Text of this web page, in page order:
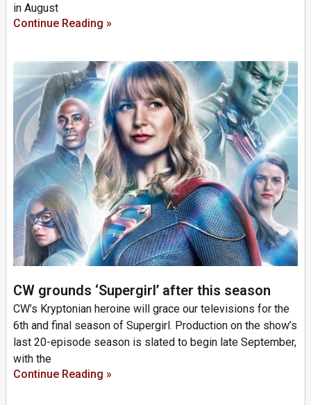
in August
Continue Reading »
CW grounds ‘Supergirl’ after this season
CW’s Kryptonian heroine will grace our televisions for the
6th and final season of Supergirl. Production on the show’s
last 20-episode season is slated to begin late September,
with the
Continue Reading »